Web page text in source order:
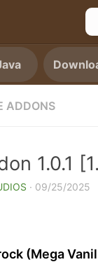
ADDONS
1.0.1
· 09/25/2025
(Mega